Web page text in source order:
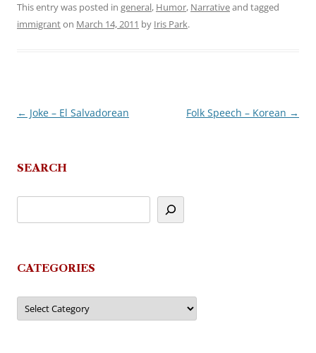
This entry was posted in general, Humor, Narrativeand tagged
immigranton March 14, 2011 by Iris Park.
Post
← Joke – El Salvadorean Folk Speech – Korean →
SEARCH
CATEGORIES
Categories